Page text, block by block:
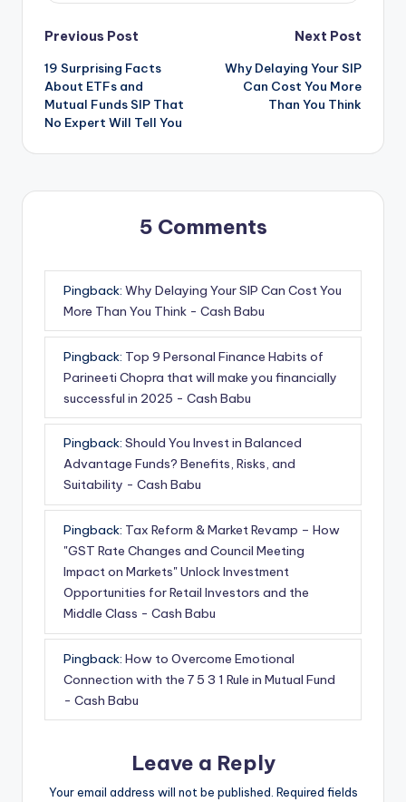
Previous Post
19 Surprising Facts
About ETFs and
Mutual Funds SIP That
No Expert Will Tell You
Next Post
Why Delaying Your SIP
Can Cost You More
Than You Think
5 Comments
Pingback: Why Delaying Your SIP Can Cost You
More Than You Think - Cash Babu
Pingback: Top 9 Personal Finance Habits of
Parineeti Chopra that will make you financially
successful in 2025 - Cash Babu
Pingback: Should You Invest in Balanced
Advantage Funds? Benefits, Risks, and
Suitability - Cash Babu
Pingback: Tax Reform & Market Revamp – How
"GST Rate Changes and Council Meeting
Impact on Markets" Unlock Investment
Opportunities for Retail Investors and the
Middle Class - Cash Babu
Pingback: How to Overcome Emotional
Connection with the 7 5 3 1 Rule in Mutual Fund
- Cash Babu
Leave a Reply
Your email address will not be published. Required fields